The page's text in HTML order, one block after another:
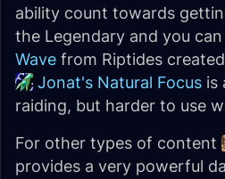
ability count towards
the Legendary and you
Wave from Riptides
Jonat's Natural Focus is
raiding, but harder to use
For other types of content
provides a very powerful